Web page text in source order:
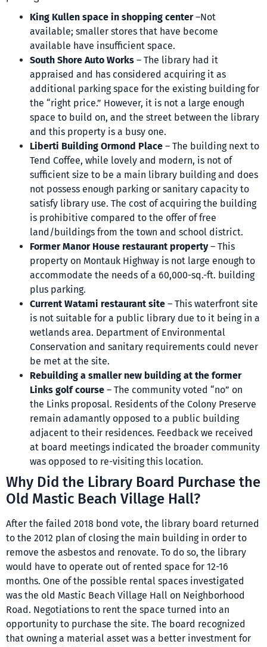
King Kullen space in shopping center–Not
available; smaller stores that have become
available have insufficient space.
South Shore Auto Works – The library had it
appraised and has considered acquiring it as
additional parking space for the existing building for
the “right price.” However, it is not a large enough
space to build on, and the street between the library
and this property is a busy one.
Liberti Building Ormond Place – The building next to
Tend Coffee, while lovely and modern, is not of
sufficient size to be a main library building and does
not possess enough parking or sanitary capacity to
satisfy library use. The cost of acquiring the building
is prohibitive compared to the offer of free
land/buildings from the town and school district.
Former Manor House restaurant property– This
property on Montauk Highway is not large enough to
accommodate the needs of a 60,000-sq.-ft. building
plus parking.
Current Watami restaurant site – This waterfront site
is not suitable for a public library due to it being in a
wetlands area. Department of Environmental
Conservation and sanitary requirements could never
be met at the site.
Rebuilding a smaller new building at the former
Links golf course – The community voted “no” on
the Links proposal. Residents of the Colony Preserve
remain adamantly opposed to a public building
adjacent to their residences. Feedback we received
at board meetings indicated the broader community
was opposed to re-visiting this location.
Why Did the Library Board Purchase the
Old Mastic Beach Village Hall?
After the failed 2018 bond vote, the library board returned
to the 2012 plan of closing the main building in order to
remove the asbestos and renovate. To do so, the library
would have to operate out of rented space for 12-16
months. One of the possible rental spaces investigated
was the old Mastic Beach Village Hall on Neighborhood
Road. Negotiations to rent the space turned into an
opportunity to purchase the site. The board recognized
that owning a material asset was a better investment for